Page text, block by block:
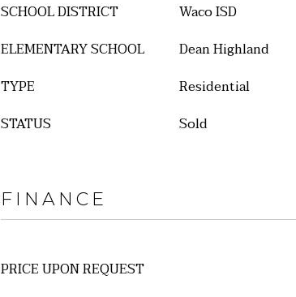
SCHOOL DISTRICT
Waco ISD
ELEMENTARY SCHOOL
Dean Highland
TYPE
Residential
STATUS
Sold
FINANCE
PRICE UPON REQUEST